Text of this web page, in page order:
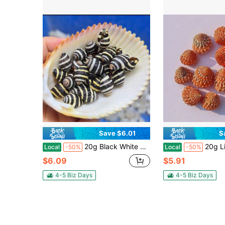
Save $6.01
Local -50% 20g Black White Zebra Snail Shell Beads - Christmas DIY Ornament Kit, Miniature Craft Supplies, Holiday Gift Making Materials, Resin Art Inclusions & Home Decor Beads
$6.09
4-5 Biz Days
Local -50% 20g Light Red Conch & Spire Snails - Micro Beach
$5.91
4-5 Biz Days